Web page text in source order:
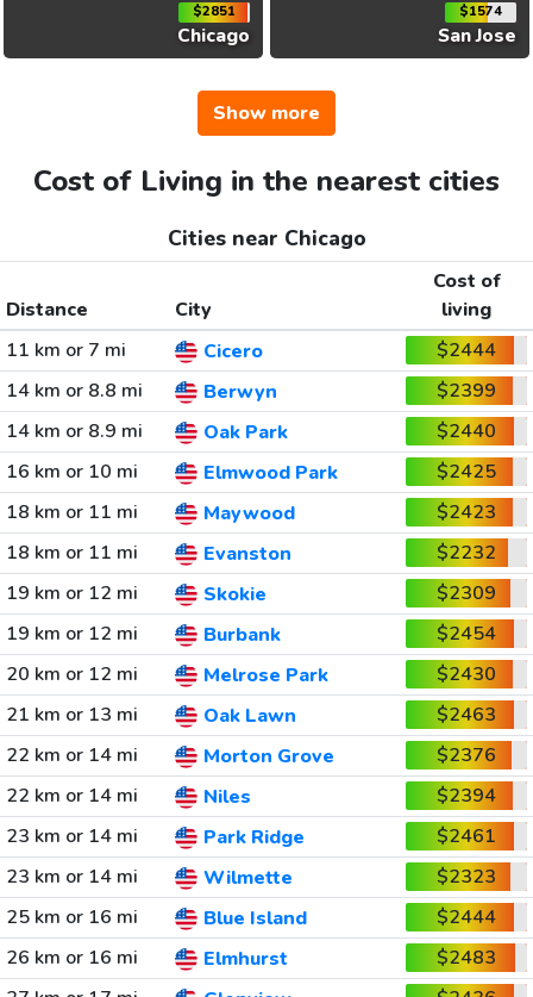
$2851
Chicago
$1574
San Jose
Show more
Cost of Living in the nearest cities
Cities near Chicago
Distance City
Cost of
living
11 km or 7 mi
Cicero
$2444
14 km or 8.8 mi
Berwyn
$2399
14 km or 8.9 mi
Oak Park
$2440
16 km or 10 mi
Elmwood Park
$2425
18 km or 11 mi
Maywood
$2423
18 km or 11 mi
Evanston
$2232
19 km or 12 mi
Skokie
$2309
19 km or 12 mi
Burbank
$2454
20 km or 12 mi
Melrose Park
$2430
21 km or 13 mi
Oak Lawn
$2463
22 km or 14 mi
Morton Grove
$2376
22 km or 14 mi
Niles
$2394
23 km or 14 mi
Park Ridge
$2461
23 km or 14 mi
Wilmette
$2323
25 km or 16 mi
Blue Island
$2444
26 km or 16 mi
Elmhurst
$2483